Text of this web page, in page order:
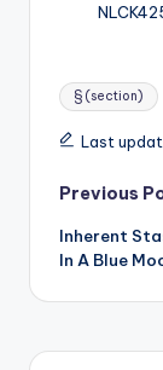
Tags:
§ (section)
Last
Post
Previous
Inherent
In A Blue